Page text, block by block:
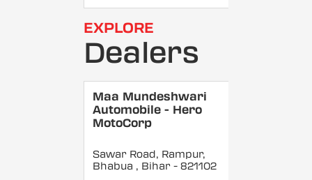
EXPLORE
Dealers
Maa Mundeshwari
Automobile - Hero
MotoCorp
Sawar Road, Rampur,
Bhabua , Bihar - 821102